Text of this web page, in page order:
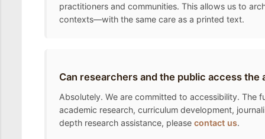
practitioners and communities. This allows us to
contexts—with the same care as a printed text.
Can researchers and the public access the
Absolutely. We are committed to accessibility. The
academic research, curriculum development,
depth research assistance, please contact us.